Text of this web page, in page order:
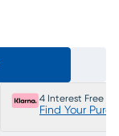
4 Interest Free
Find Your